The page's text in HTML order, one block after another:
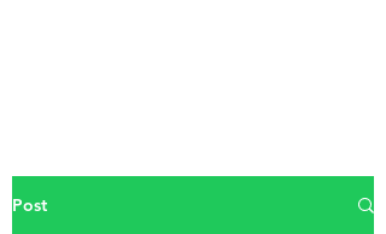
Post